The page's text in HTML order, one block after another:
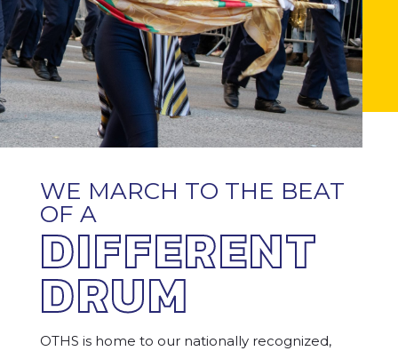
WE MARCH TO THE BEAT
OF A
DIFFERENT
DRUM
OTHS is home to our nationally recognized,